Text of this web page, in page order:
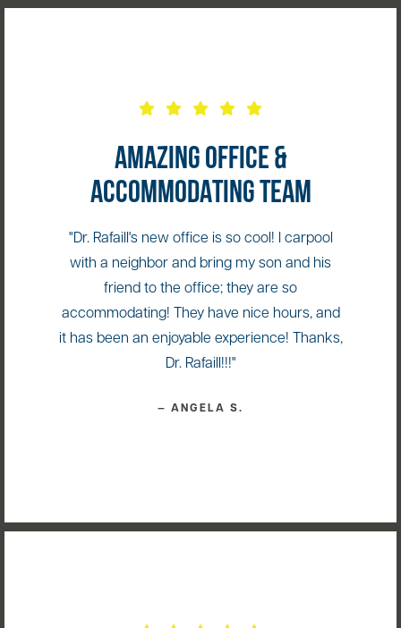
AMAZING OFFICE &
ACCOMMODATING TEAM
"Dr. Rafaill's new office is so cool! I carpool
with a neighbor and bring my son and his
friend to the office; they are so
accommodating! They have nice hours, and
it has been an enjoyable experience! Thanks,
Dr. Rafaill!!!"
— ANGELA S.